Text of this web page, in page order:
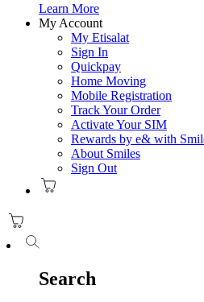
Learn More
My Account
My Etisalat
Sign In
Quickpay
Home Moving
Mobile Registration
Track Your Order
Activate Your SIM
Rewards by e& with
About Smiles
Sign Out
Search